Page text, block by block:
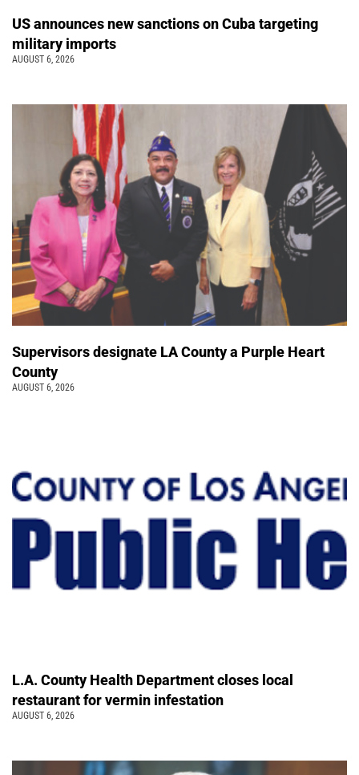
US announces new sanctions on Cuba targeting
military imports
AUGUST 6, 2026
Supervisors designate LA County a Purple Heart
County
AUGUST 6, 2026
L.A. County Health Department closes local
restaurant for vermin infestation
AUGUST 6, 2026